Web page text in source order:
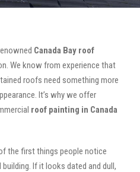
Canada Bay roof
We know from experience that
roofs need something more
It’s why we offer
roof painting in Canada
the first things people notice
If it looks dated and dull,